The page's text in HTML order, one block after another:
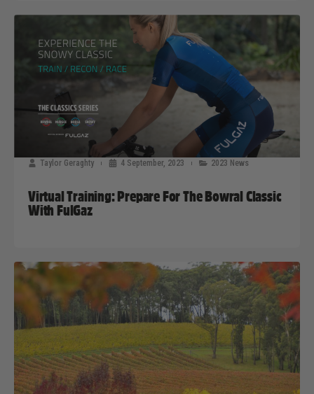
Taylor Geraghty 4 September, 2023 2023 News
Virtual Training: Prepare For The Bowral Classic
With FulGaz